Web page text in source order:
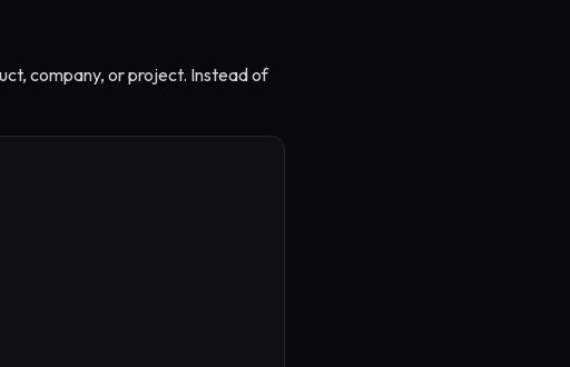
company, or project. Instead of